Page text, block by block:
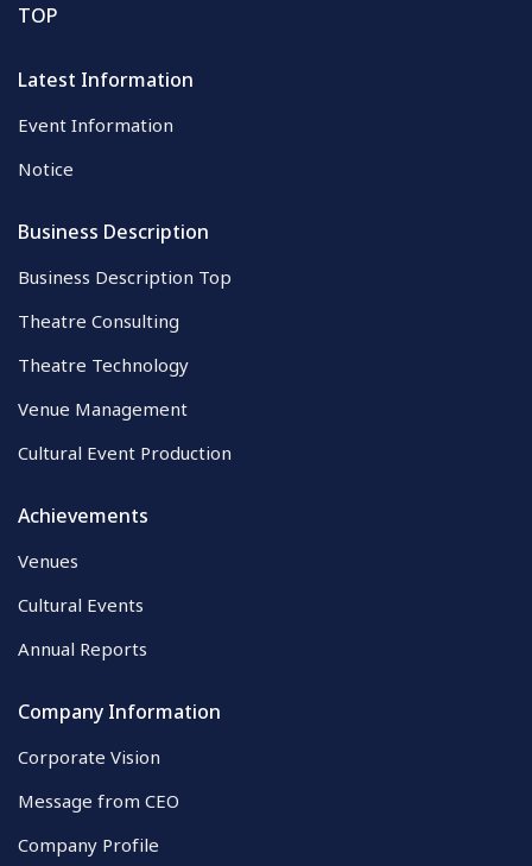
TOP
Latest Information
Event Information
Notice
Business Description
Business Description Top
Theatre Consulting
Theatre Technology
Venue Management
Cultural Event Production
Achievements
Venues
Cultural Events
Annual Reports
Company Information
Corporate Vision
Message from CEO
Company Profile